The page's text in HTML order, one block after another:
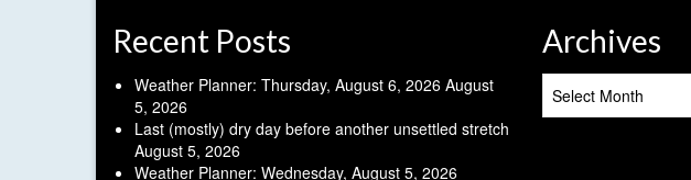
Recent Posts
Weather Planner: Thursday, August 6, 2026 August
5, 2026
Last (mostly) dry day before another unsettled stretch
August 5, 2026
Weather Planner: Wednesday, August 5, 2026
Archives